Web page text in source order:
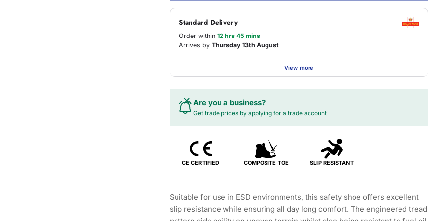
Standard Delivery
Order within12 hrs 45 mins
Arrives byThursday 13th August
View more
Are you a business?
Get trade prices by applying for a trade account
CE CERTIFIED COMPOSITE TOE SLIP RESISTANT
Suitable for use in ESD environments, this safety shoe offers excellent
slip resistance while ensuring all day long comfort. The engineered tread